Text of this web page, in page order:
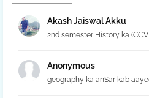
Akash Jaiswal Akku
2nd semester History ka
Anonymous
geography ka anSar kab